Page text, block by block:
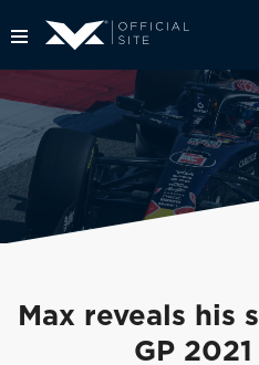
Max reveals his
GP